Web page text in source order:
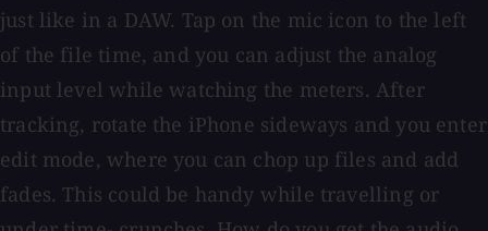
just like in a DAW. Tap on the mic icon to the left
of the file time, and you can adjust the analog
input level while watching the meters. After
tracking, rotate the iPhone sideways and you enter
edit mode, where you can chop up files and add
fades. This could be handy while travelling or